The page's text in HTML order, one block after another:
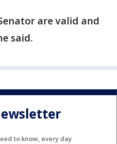
are valid and
said.
to know, every day